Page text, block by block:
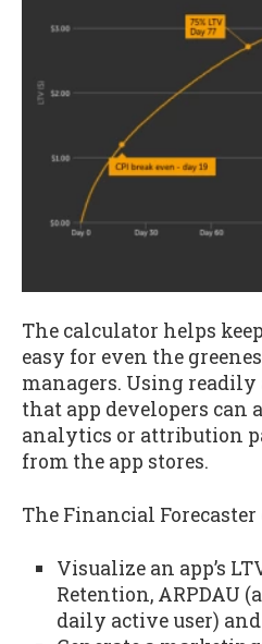
The calculator helps
easy for even the
managers. Using
that app developers can
analytics or attribution
from the app stores.
The Financial Forecaster
Visualize an app’s
Retention, ARPDAU
daily active user)